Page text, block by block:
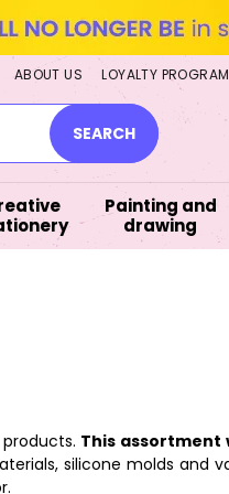
ABOUT US LOYALTY PROGRAM
SEARCH
Painting and
drawing
This assortment
silicone molds and